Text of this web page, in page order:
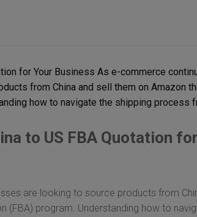
for Your Business As e-commerce
from China and sell them on Amazon
how to navigate the shipping process
to US FBA Quotation
are looking to source products from
(FBA) program. Understanding how to